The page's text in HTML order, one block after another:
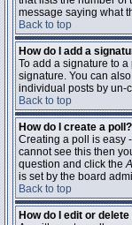
message saying what
Back to top
How do I add a
To add a signature to
signature. You can
individual posts by un-
Back to top
How do I create a poll?
Creating a poll is easy
cannot see this then
question and click the
is set by the board
Back to top
How do I edit or